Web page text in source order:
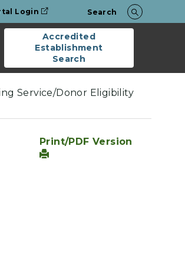
Login Search
Accredited
Establishment
Search
Service/Donor Eligibility
Print/PDF Version